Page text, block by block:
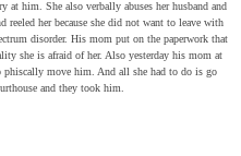
at him. She also verbally abuses her husband and
reeled her because she did not want to leave with
disorder. His mom put on the paperwork that
she is afraid of her. Also yesterday his mom at
phiscally move him. And all she had to do is go
and they took him.